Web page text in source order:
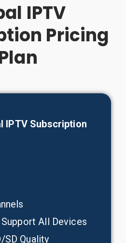
IPTV
Pricing
IPTV Subscription
All Devices
SD Quality